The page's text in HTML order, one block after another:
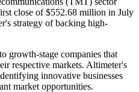
close of $552.68 million in July
strategy of backing high-
growth-stage companies that
respective markets. Altimeter's
innovative businesses
market opportunities.